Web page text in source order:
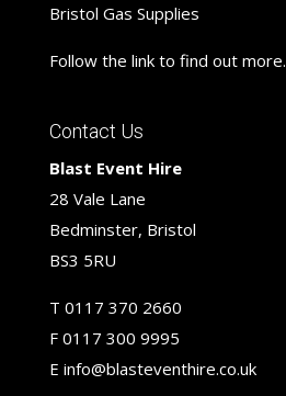
Bristol Gas Supplies
Follow the link to find out more.
Contact Us
Blast Event Hire
28 Vale Lane
Bedminster, Bristol
BS3 5RU
T 0117 370 2660
F 0117 300 9995
E info@blasteventhire.co.uk